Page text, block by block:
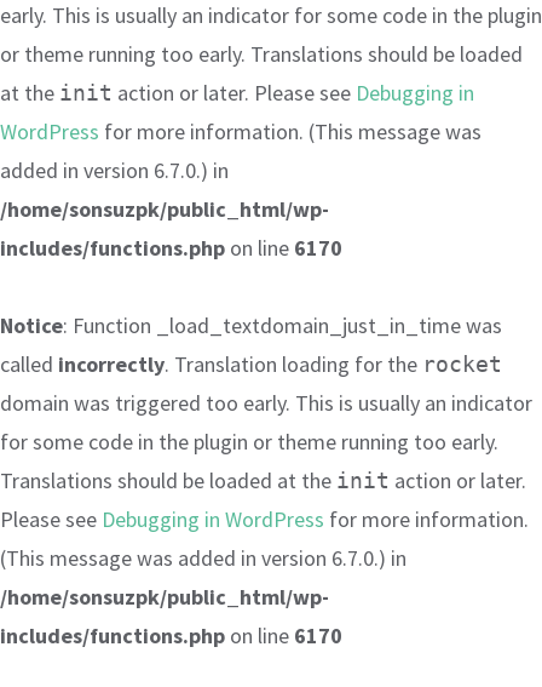
early. This is usually an indicator for some code in the plugin
or theme running too early. Translations should be loaded
at the init action or later. Please see Debugging in
WordPress for more information. (This message was
added in version 6.7.0.) in
/home/sonsuzpk/public_html/wp-
includes/functions.php on line 6170
Notice: Function _load_textdomain_just_in_time was
called incorrectly. Translation loading for the rocket
domain was triggered too early. This is usually an indicator
for some code in the plugin or theme running too early.
Translations should be loaded at the init action or later.
Please see Debugging in WordPress for more information.
(This message was added in version 6.7.0.) in
/home/sonsuzpk/public_html/wp-
includes/functions.php on line 6170